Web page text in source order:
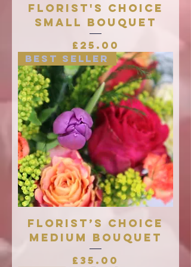
Florist's Choice
Small Bouquet
Price
£25.00
Best Seller
Florist’s Choice
Medium Bouquet
Price
£35.00